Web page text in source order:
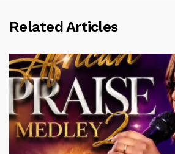
Related Articles